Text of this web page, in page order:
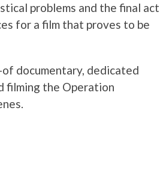
problems and the final act
for a film that proves to be
documentary, dedicated
filming the Operation